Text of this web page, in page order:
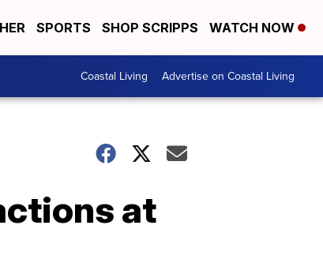
SPORTS SHOP SCRIPPS WATCH NOW
Coastal Living Advertise on Coastal Living
at